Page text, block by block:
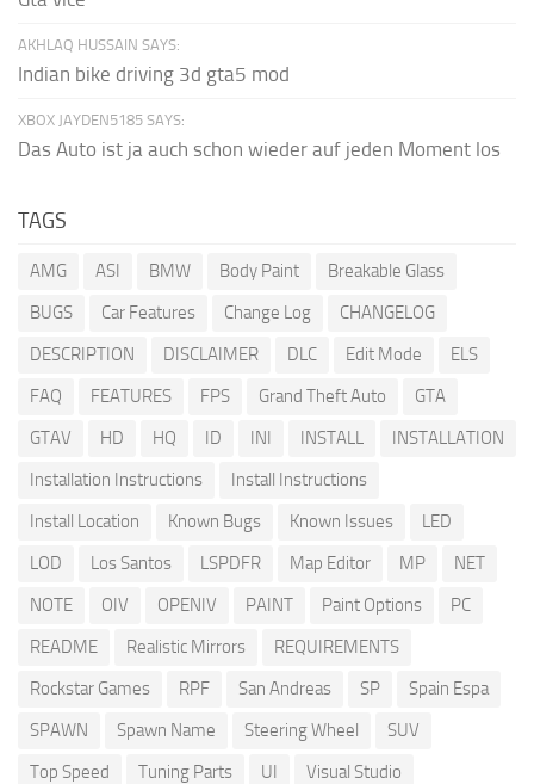
AKHLAQ HUSSAIN SAYS:
Indian bike driving 3d gta5 mod
XBOX JAYDEN5185 SAYS:
Das Auto ist ja auch schon wieder auf jeden Moment los
TAGS
AMG ASI BMW Body Paint
Breakable Glass
BUGS
Car Features Change Log
CHANGELOG
DESCRIPTION
DISCLAIMER DLC Edit Mode
ELS
FAQ
FEATURES FPS Grand Theft Auto
GTA
GTAV
HD HQ ID INI INSTALL
INSTALLATION
Installation Instructions
Install Instructions
Install Location
Known Bugs Known Issues
LED
LOD
Los Santos LSPDFR Map Editor MP
NET
NOTE
OIV OPENIV PAINT Paint Options
PC
README
Realistic Mirrors
REQUIREMENTS
Rockstar Games
RPF San Andreas SP
Spain Espa
SPAWN
Spawn Name Steering Wheel
SUV
Top Speed
Tuning Parts UI Visual Studio